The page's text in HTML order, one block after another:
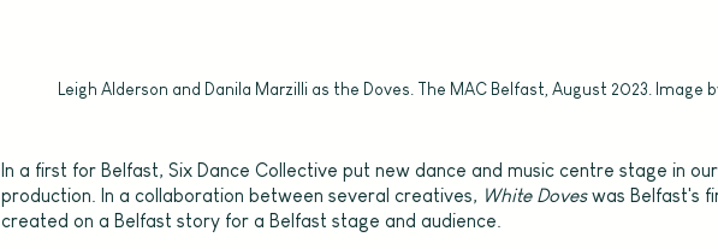
Leigh Alderson and Danila Marzilli as the Doves. The MAC Belfast, August 2023. Image
In a first for Belfast, Six Dance Collective put new dance and music centre stage in our
production. In a collaboration between several creatives, White Doves was Belfast's
created on a Belfast story for a Belfast stage and audience.